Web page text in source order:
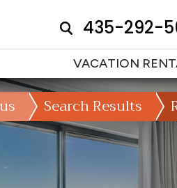
435-292-
VACATION
Search Results